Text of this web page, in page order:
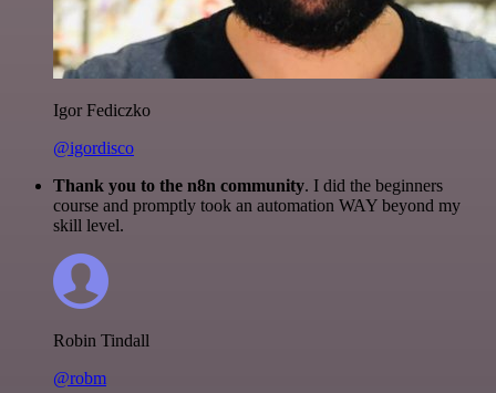
Igor Fediczko
@igordisco
Thank you to the n8n community. I did the beginners
course and promptly took an automation WAY beyond my
skill level.
Robin Tindall
@robm